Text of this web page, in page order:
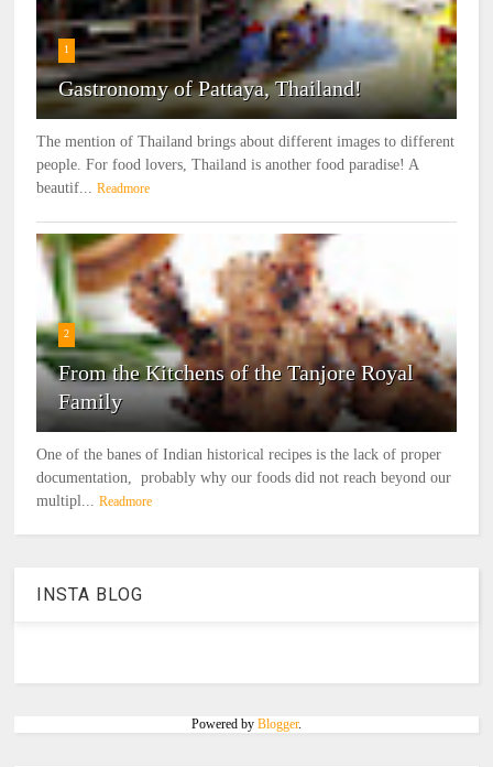
1
Gastronomy of Pattaya, Thailand!
The mention of Thailand brings about different images to different
people. For food lovers, Thailand is another food paradise! A
beautif... Readmore
2
From the Kitchens of the Tanjore Royal
Family
One of the banes of Indian historical recipes is the lack of proper
documentation, probably why our foods did not reach beyond our
multipl... Readmore
INSTA BLOG
Powered by Blogger.